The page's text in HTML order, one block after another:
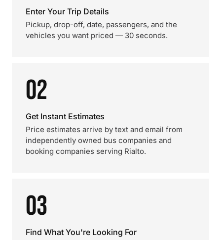
Enter Your Trip Details
Pickup, drop-off, date, passengers, and the
vehicles you want priced — 30 seconds.
02
Get Instant Estimates
Price estimates arrive by text and email from
independently owned bus companies and
booking companies serving Rialto.
03
Find What You're Looking For